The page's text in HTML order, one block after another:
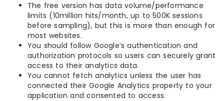
The free version has data volume/performance
limits (10million hits/month, up to 500K sessions
before sampling), but this is more than enough for
most websites.
You should follow Google’s authentication and
authorization protocols so users can securely grant
access to their analytics data.
You cannot fetch analytics unless the user has
connected their Google Analytics property to your
application and consented to access.